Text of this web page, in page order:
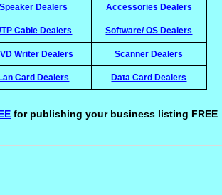
Speaker Dealers Accessories Dealers
Cable Dealers Software/ OS Dealers
Writer Dealers Scanner Dealers
Card Dealers Data Card Dealers
for publishing your business listing FREE